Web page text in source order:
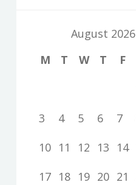
August 2026
M
T W T F
3
4 5 6 7
10 11 12 13 14
17 18 19 20 21